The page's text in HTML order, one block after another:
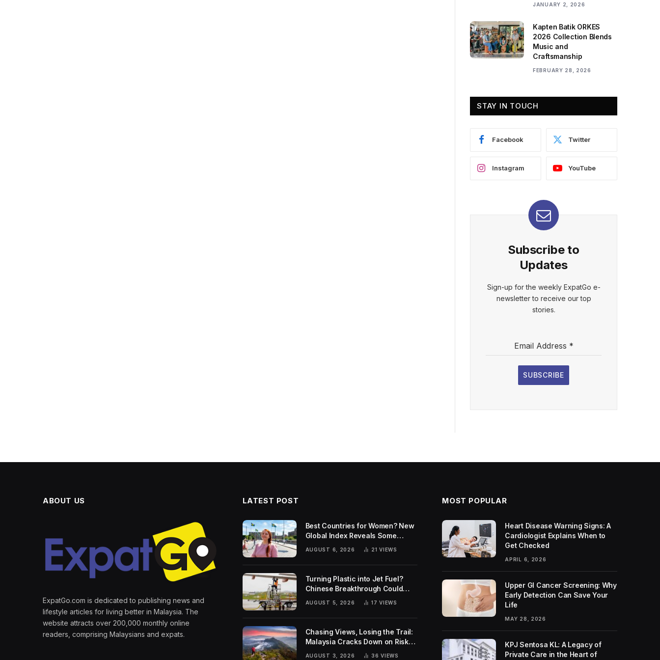
JANUARY 2, 2026
Kapten Batik ORKES
2026 Collection Blends
Music and
Craftsmanship
FEBRUARY 28, 2026
STAY IN TOUCH
Facebook Twitter
Instagram YouTube
Subscribe to
Updates
Sign-up for the weekly ExpatGo e-
newsletter to receive our top
stories.
Email Address *
SUBSCRIBE
ABOUT US
ExpatGo.com is dedicated to publishing news and
lifestyle articles for living better in Malaysia. The
website attracts over 200,000 monthly online
readers, comprising Malaysians and expats.
LATEST POST
Best Countries for Women? New
Global Index Reveals Some
Surprising Rankings
AUGUST 6, 2026 21VIEWS
Turning Plastic into Jet Fuel?
Chinese Breakthrough Could
Help Tackle Two Global
Challenges
AUGUST 5, 2026 17VIEWS
Chasing Views, Losing the Trail:
Malaysia Cracks Down on Risky
AUGUST 3, 2026 36VIEWS
MOST POPULAR
Heart Disease Warning Signs: A
Cardiologist Explains When to
Get Checked
APRIL 6, 2026
Upper GI Cancer Screening: Why
Early Detection Can Save Your
Life
MAY 28, 2026
KPJ Sentosa KL: A Legacy of
Private Care in the Heart of